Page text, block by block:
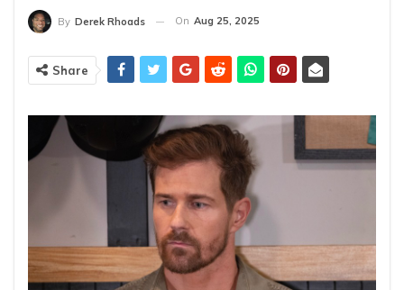
By Derek Rhoads On Aug 25, 2025
Share